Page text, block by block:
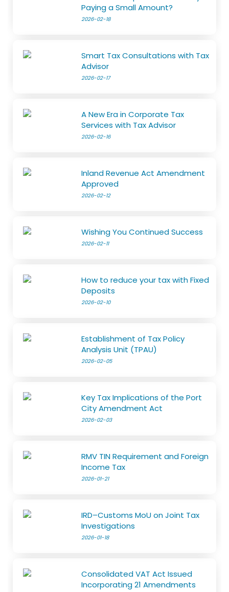
Paying a Small Amount?
2026-02-18
Smart Tax Consultations with Tax
Advisor
2026-02-17
A New Era in Corporate Tax
Services with Tax Advisor
2026-02-16
Inland Revenue Act Amendment
Approved
2026-02-12
Wishing You Continued Success
2026-02-11
How to reduce your tax with Fixed
Deposits
2026-02-10
Establishment of Tax Policy
Analysis Unit (TPAU)
2026-02-05
Key Tax Implications of the Port
City Amendment Act
2026-02-03
RMV TIN Requirement and Foreign
Income Tax
2026-01-21
IRD–Customs MoU on Joint Tax
Investigations
2026-01-18
Consolidated VAT Act Issued
Incorporating 21 Amendments